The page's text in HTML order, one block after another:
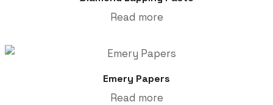
Read more
Emery Papers
Read more